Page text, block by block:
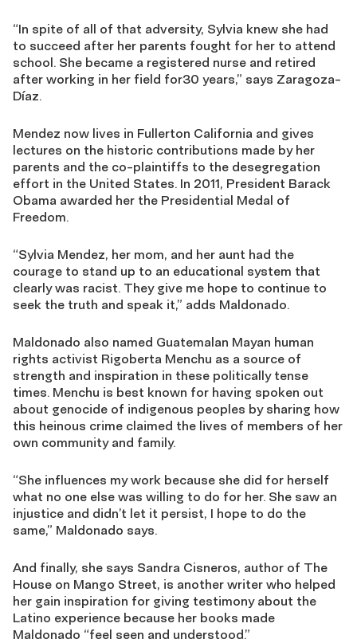
“In spite of all of that adversity, Sylvia knew she had
to succeed after her parents fought for her to attend
school. She became a registered nurse and retired
after working in her field for30 years,” says Zaragoza-
Díaz.
Mendez now lives in Fullerton California and gives
lectures on the historic contributions made by her
parents and the co-plaintiffs to the desegregation
effort in the United States. In 2011, President Barack
Obama awarded her the Presidential Medal of
Freedom.
“Sylvia Mendez, her mom, and her aunt had the
courage to stand up to an educational system that
clearly was racist. They give me hope to continue to
seek the truth and speak it,” adds Maldonado.
Maldonado also named Guatemalan Mayan human
rights activist Rigoberta Menchu as a source of
strength and inspiration in these politically tense
times. Menchu is best known for having spoken out
about genocide of indigenous peoples by sharing how
this heinous crime claimed the lives of members of her
own community and family.
“She influences my work because she did for herself
what no one else was willing to do for her. She saw an
injustice and didn’t let it persist, I hope to do the
same,” Maldonado says.
And finally, she says Sandra Cisneros, author of The
House on Mango Street, is another writer who helped
her gain inspiration for giving testimony about the
Latino experience because her books made
Maldonado “feel seen and understood.”